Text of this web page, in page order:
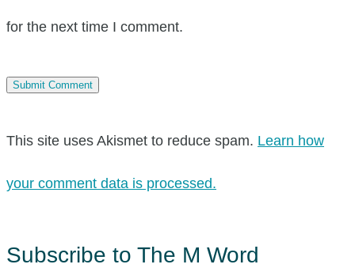
for the next time I comment.
This site uses Akismet to reduce spam. Learn how
your comment data is processed.
Subscribe to The M Word